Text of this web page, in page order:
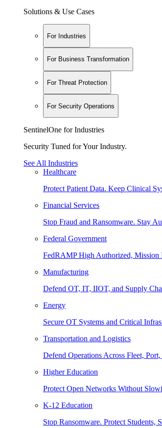
Solutions & Use Cases
For Industries
For Business Transformation
For Threat Protection
For Security Operations
SentinelOne for Industries
Security Tuned for Your Industry.
See All Industries
Healthcare
Protect Patient Data. Keep Clinical
Financial Services
Stop Fraud and Ransomware. Stay
Federal Government
FedRAMP High Authorized, Mission
Manufacturing
Defend OT, IT, IIOT, and Supply
Energy
Secure OT Systems and Critical
Transportation and Logistics
Defend Operations Across Fleet,
Higher Education
Protect Open Networks Without
K-12 Education
Stop Ransomware. Protect Students,